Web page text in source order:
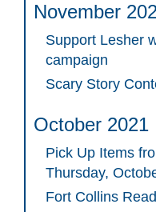
November
Support Lesher
campaign
Scary Story
October 2021
Pick Up Items
Thursday,
Fort Collins